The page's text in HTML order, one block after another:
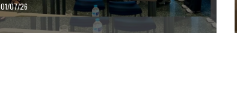
01/07/26